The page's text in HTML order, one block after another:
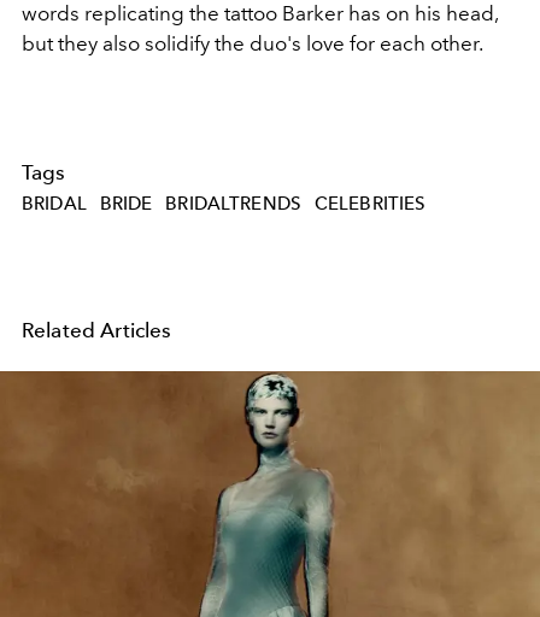
words replicating the tattoo Barker has on his head,
but they also solidify the duo's love for each other.
Tags
BRIDAL BRIDE BRIDALTRENDS CELEBRITIES
Related Articles